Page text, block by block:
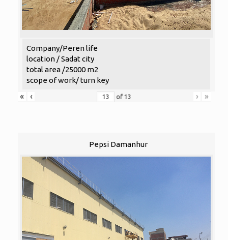
Company/Peren life
location / Sadat city
total area /25000 m2
scope of work/ turn key
«
‹ of 13 › »
Pepsi Damanhur